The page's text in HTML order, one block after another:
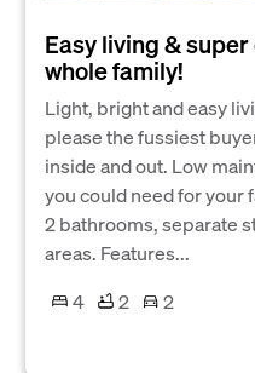
Easy living &
whole family!
Light, bright and easy
please the fussiest
inside and out. Low
you could need for your
2 bathrooms, separate
areas. Features...
4
2
2